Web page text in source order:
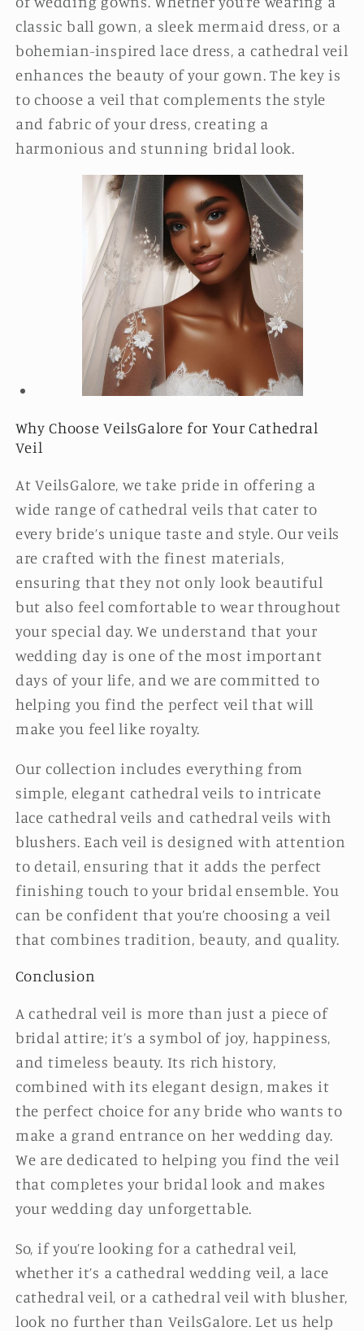
classic ball gown, a sleek mermaid dress, or a
bohemian-inspired lace dress, a cathedral veil
enhances the beauty of your gown. The key is
to choose a veil that complements the style
and fabric of your dress, creating a
harmonious and stunning bridal look.
Why Choose VeilsGalore for Your Cathedral
Veil
At VeilsGalore, we take pride in offering a
wide range of cathedral veils that cater to
every bride’s unique taste and style. Our veils
are crafted with the finest materials,
ensuring that they not only look beautiful
but also feel comfortable to wear throughout
your special day. We understand that your
wedding day is one of the most important
days of your life, and we are committed to
helping you find the perfect veil that will
make you feel like royalty.
Our collection includes everything from
simple, elegant cathedral veils to intricate
lace cathedral veils and cathedral veils with
blushers. Each veil is designed with attention
to detail, ensuring that it adds the perfect
finishing touch to your bridal ensemble. You
can be confident that you’re choosing a veil
that combines tradition, beauty, and quality.
Conclusion
A cathedral veil is more than just a piece of
bridal attire; it’s a symbol of joy, happiness,
and timeless beauty. Its rich history,
combined with its elegant design, makes it
the perfect choice for any bride who wants to
make a grand entrance on her wedding day.
We are dedicated to helping you find the veil
that completes your bridal look and makes
your wedding day unforgettable.
So, if you’re looking for a cathedral veil,
whether it’s a cathedral wedding veil, a lace
cathedral veil, or a cathedral veil with blusher,
look no further than VeilsGalore. Let us help